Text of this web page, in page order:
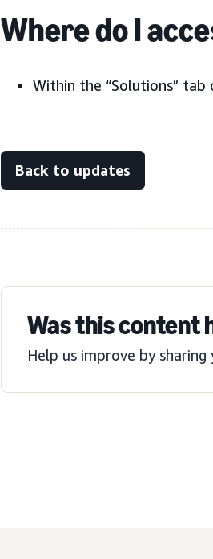
Where do I
Within the “Solutions” tab
Back to updates
Was this content
Help us improve by sharing